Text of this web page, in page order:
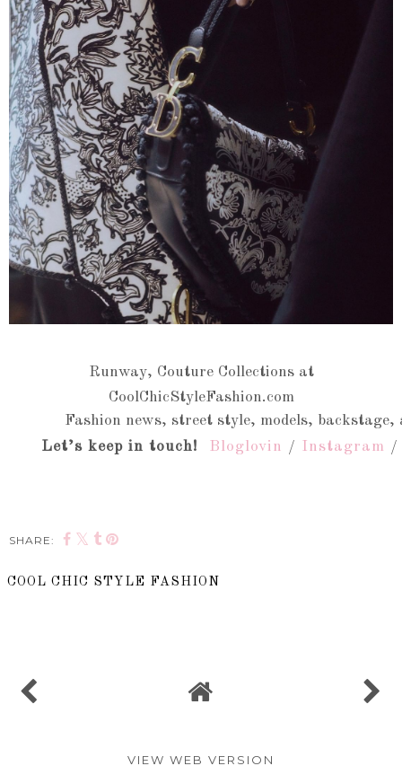
Runway, Couture Collections at
CoolChicStyleFashion.com
Fashion news, street style, models, backstage,
Let’s keep in touch! Bloglovin / Instagram
SHARE:
COOL CHIC STYLE FASHION
VIEW WEB VERSION